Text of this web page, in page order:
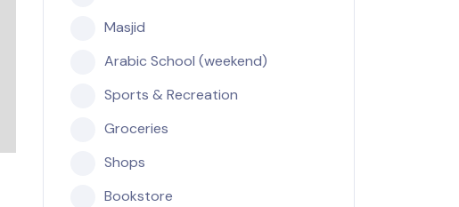
Masjid
Arabic School (weekend)
Sports & Recreation
Groceries
Shops
Bookstore